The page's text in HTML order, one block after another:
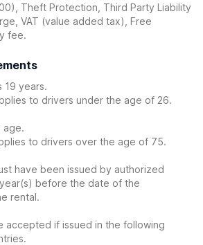
)
, Theft Protection, Third Party Liability
VAT (value added tax), Free
fee.
19 years.
to drivers under the age of 26.
age.
to drivers over the age of 75.
have been issued by authorized
before the date of the
rental.
accepted if issued in the following